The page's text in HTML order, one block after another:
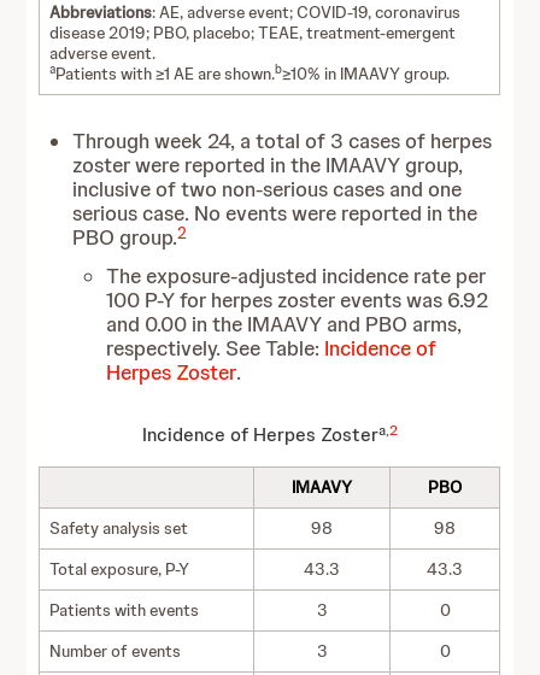
Abbreviations: AE, adverse event; COVID-19, coronavirus
disease 2019; PBO, placebo; TEAE, treatment-emergent
adverse event.
aPatients with ≥1 AE are shown.b≥10% in IMAAVY group.
Through week 24, a total of 3 cases of herpes
zoster were reported in the IMAAVY group,
inclusive of two non-serious cases and one
serious case. No events were reported in the
PBO group.2
The exposure-adjusted incidence rate per
100 P-Y for herpes zoster events was 6.92
and 0.00 in the IMAAVY and PBO arms,
respectively. See Table: Incidence of
Herpes Zoster.
Incidence of Herpes Zostera,2
IMAAVY
PBO
Safety analysis set
98
98
Total exposure, P-Y
43.3
43.3
Patients with events
3
0
Number of events
3
0